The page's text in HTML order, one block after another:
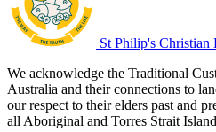
St Philip's Christian
We acknowledge the Traditional
Australia and their connections to
our respect to their elders past and
all Aboriginal and Torres Strait